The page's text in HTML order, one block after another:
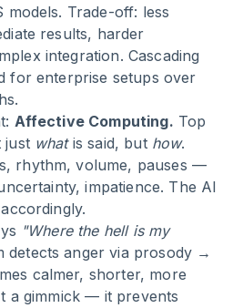
models. Trade-off: less
results, harder
integration. Cascading
for enterprise setups over
Affective Computing. Top
just whatis said, but how.
rhythm, volume, pauses —
impatience. The AI
"Where the hell is my
anger via prosody →
calmer, shorter, more
a gimmick — it prevents